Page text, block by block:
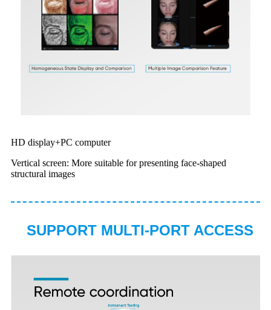
HD display+PC computer
Vertical screen: More suitable for presenting face-shaped
structural images
SUPPORT MULTI-PORT ACCESS